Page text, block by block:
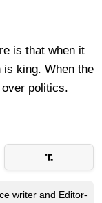
is that when it
king. When the
politics.
writer and Editor-